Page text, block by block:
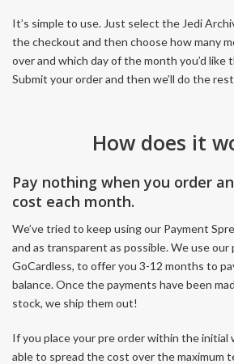
It’s simple to use. Just select the Jedi
the checkout and then choose how many
over and which day of the month you’d like
Submit your order and then we’ll do the
How does it
Pay nothing when you order
cost each month.
We’ve tried to keep using our Payment
and as transparent as possible. We use our
GoCardless, to offer you 3-12 months to
balance. Once the payments have been
stock, we ship them out!
If you place your pre order within the initial
able to spread the cost over the maximum